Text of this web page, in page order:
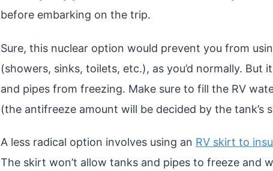
before embarking on the trip.
Sure, this nuclear option would prevent you from
(showers, sinks, toilets, etc.), as you’d normally. But
and pipes from freezing. Make sure to fill the RV
(the antifreeze amount will be decided by the tank’s
A less radical option involves using an RV skirt to
The skirt won’t allow tanks and pipes to freeze and